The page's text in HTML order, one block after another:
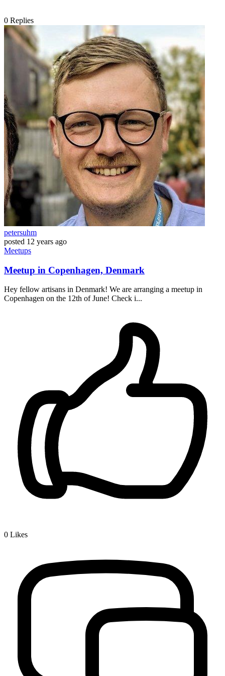
0 Replies
petersuhm
posted 12 years ago
Meetups
Meetup in Copenhagen, Denmark
Hey fellow artisans in Denmark! We are arranging a meetup in
Copenhagen on the 12th of June! Check i...
0 Likes